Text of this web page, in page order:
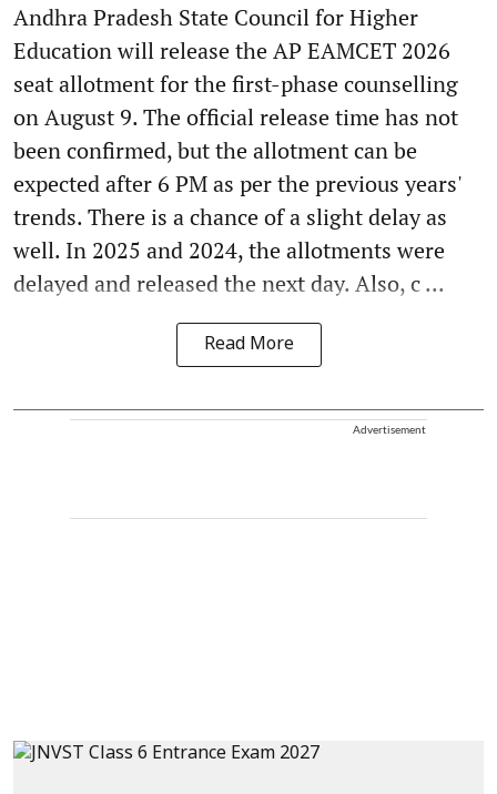
Andhra Pradesh State Council for Higher
Education will release the AP EAMCET 2026
seat allotment for the first-phase counselling
on August 9. The official release time has not
been confirmed, but the allotment can be
expected after 6 PM as per the previous years'
trends. There is a chance of a slight delay as
well. In 2025 and 2024, the allotments were
delayed and released the next day. Also, c ...
Read More
Advertisement